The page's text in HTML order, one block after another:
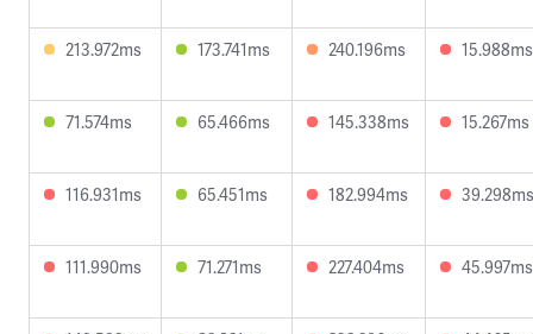
213.972ms 173.741ms 240.196ms 15.988ms
71.574ms 65.466ms 145.338ms 15.267ms
116.931ms 65.451ms 182.994ms 39.298ms
111.990ms 71.271ms 227.404ms 45.997ms